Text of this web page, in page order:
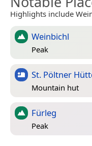
Highlights include
Weinbichl
Peak
St. Pöltner
Mountain hut
Fürleg
Peak